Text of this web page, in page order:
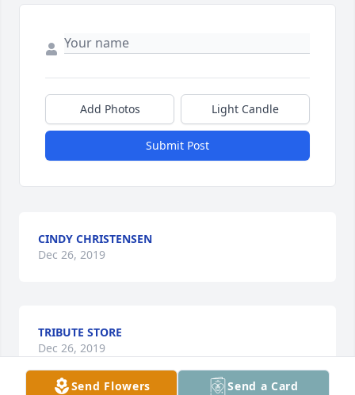
Add Photos Light Candle
Submit Post
CINDY CHRISTENSEN
Dec 26, 2019
TRIBUTE STORE
Dec 26, 2019
Send Flowers Send a Card